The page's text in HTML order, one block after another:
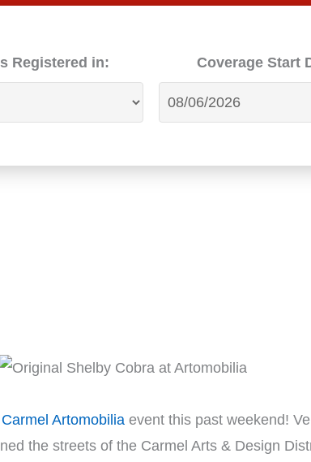
Registered in:
Coverage Start
Artomobilia event this past weekend!
the streets of the Carmel Arts & Design